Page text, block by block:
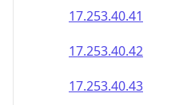
17.253.40.41
17.253.40.42
17.253.40.43